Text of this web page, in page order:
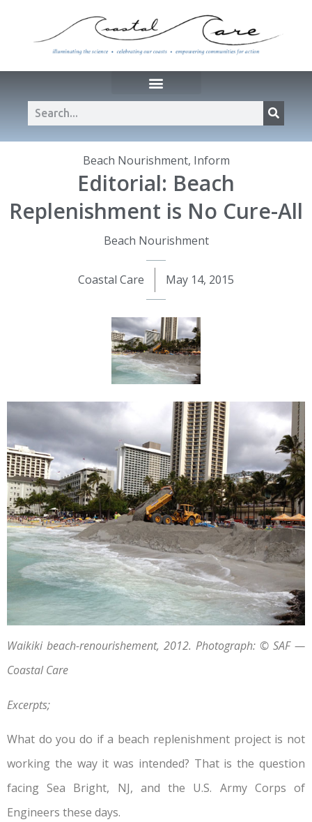
Beach Nourishment, Inform
Editorial: Beach
Replenishment is No Cure-All
Beach Nourishment
Coastal Care May 14, 2015
Waikiki beach-renourishement, 2012. Photograph: © SAF —
Coastal Care
Excerpts;
What do you do if a beach replenishment project is not
working the way it was intended? That is the question
facing Sea Bright, NJ, and the U.S. Army Corps of
Engineers these days.